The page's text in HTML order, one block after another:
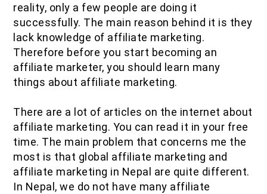
reality, only a few people are doing it
successfully. The main reason behind it is they
lack knowledge of affiliate marketing.
Therefore before you start becoming an
affiliate marketer, you should learn many
things about affiliate marketing.
There are a lot of articles on the internet about
affiliate marketing. You can read it in your free
time. The main problem that concerns me the
most is that global affiliate marketing and
affiliate marketing in Nepal are quite different.
In Nepal, we do not have many affiliate